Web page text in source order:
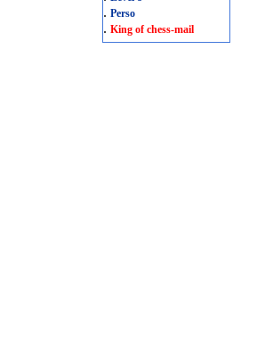
. Perso
. King of chess-mail